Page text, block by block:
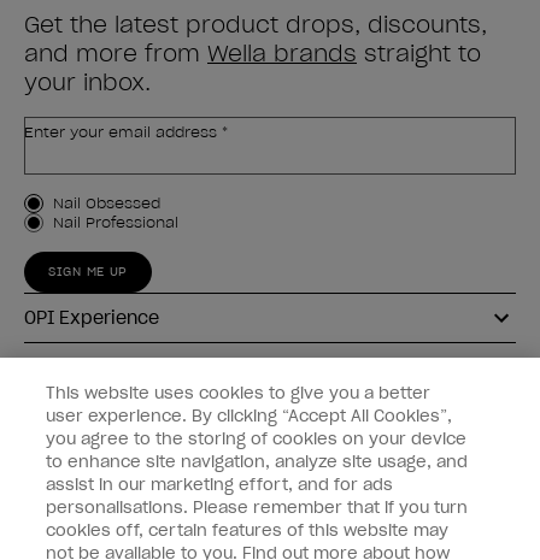
Get the latest product drops, discounts,
and more from Wella brands straight to
your inbox.
Enter your email address *
Customer Type
Nail Obsessed
Nail Professional
SIGN ME UP
OPI Experience
Connect with OPI
Customer Information
This website uses cookies to give you a better
user experience. By clicking “Accept All Cookies”,
you agree to the storing of cookies on your device
to enhance site navigation, analyze site usage, and
assist in our marketing effort, and for ads
personalisations. Please remember that if you turn
cookies off, certain features of this website may
not be available to you. Find out more about how